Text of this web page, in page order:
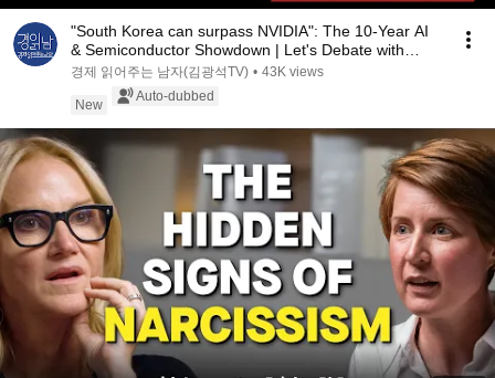
"South Korea can surpass NVIDIA": The 10-Year AI
& Semiconductor Showdown | Let's Debate with
Gye...
경제 읽어주는 남자(김광석TV) • 43K views
New
Auto-dubbed